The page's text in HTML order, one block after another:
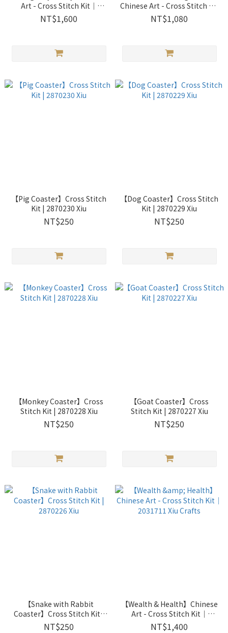
Art - Cross Stitch Kit｜
2033302 Xiu Crafts
NT$1,600
Chinese Art - Cross Stitch Kit
｜2033301 Xiu Crafts
NT$1,080
【Pig Coaster】Cross Stitch
Kit | 2870230 Xiu
NT$250
【Dog Coaster】Cross Stitch
Kit | 2870229 Xiu
NT$250
【Monkey Coaster】Cross
Stitch Kit | 2870228 Xiu
NT$250
【Goat Coaster】Cross
Stitch Kit | 2870227 Xiu
NT$250
【Snake with Rabbit
Coaster】Cross Stitch Kit |
2870226 Xiu
NT$250
【Wealth & Health】Chinese
Art - Cross Stitch Kit｜
2031711 Xiu Crafts
NT$1,400